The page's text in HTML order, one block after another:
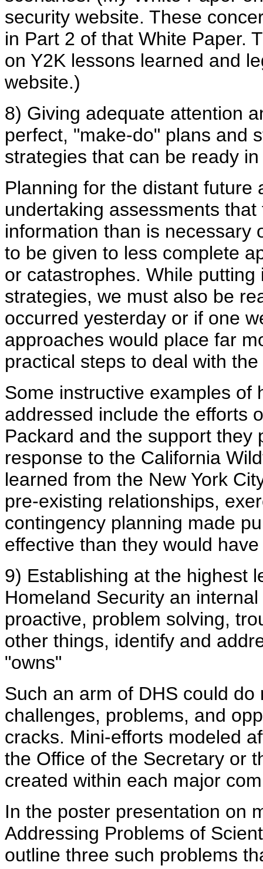
security website. These
in Part 2 of that White Paper.
on Y2K lessons learned and
website.)
8) Giving adequate attention
perfect, "make-do" plans and
strategies that can be ready
Planning for the distant future
undertaking assessments
information than is necessary
to be given to less complete
or catastrophes. While
strategies, we must also be
occurred yesterday or if one
approaches would place far
practical steps to deal with
Some instructive examples of
addressed include the efforts
Packard and the support
response to the California
learned from the New York
pre-existing relationships,
contingency planning made
effective than they would
9) Establishing at the highest
Homeland Security an
proactive, problem solving,
other things, identify and
"owns"
Such an arm of DHS could
challenges, problems, and
cracks. Mini-efforts modeled
the Office of the Secretary or
created within each major
In the poster presentation on
Addressing Problems of
outline three such problems